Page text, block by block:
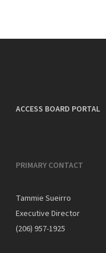
ACCESS BOARD PORTAL
PRIMARY CONTACT
Tammie Sueirro
Executive Director
(206) 957-1925